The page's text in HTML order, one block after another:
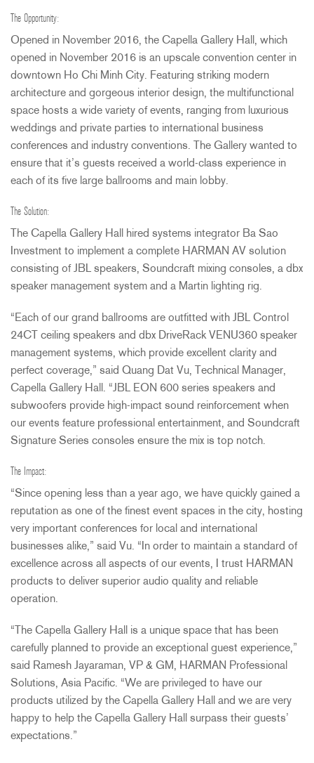
The Opportunity:
Opened in November 2016, the Capella Gallery Hall, which
opened in November 2016 is an upscale convention center in
downtown Ho Chi Minh City. Featuring striking modern
architecture and gorgeous interior design, the multifunctional
space hosts a wide variety of events, ranging from luxurious
weddings and private parties to international business
conferences and industry conventions. The Gallery wanted to
ensure that it’s guests received a world-class experience in
each of its five large ballrooms and main lobby.
The Solution:
The Capella Gallery Hall hired systems integrator Ba Sao
Investment to implement a complete HARMAN AV solution
consisting ofJBL speakers, Soundcraft mixing consoles, a dbx
speaker management system and a Martin lighting rig.
“Each of our grand ballrooms are outfitted with JBL Control
24CT ceiling speakers and dbx DriveRack VENU360 speaker
management systems, which provide excellent clarity and
perfect coverage,” said Quang Dat Vu, Technical Manager,
Capella Gallery Hall. “JBL EON 600 series speakers and
subwoofers provide high-impact sound reinforcement when
our events feature professional entertainment, and Soundcraft
Signature Series consoles ensure the mix is top notch.
The Impact:
“Since opening less than a year ago, we have quickly gained a
reputation as one of the finest event spaces in the city, hosting
very important conferences for local and international
businesses alike,” said Vu. “In order to maintain a standard of
excellence across all aspects of our events, I trust HARMAN
products to deliver superior audio quality and reliable
operation.
“The Capella Gallery Hall is a unique space that has been
carefully planned to provide an exceptional guest experience,”
said Ramesh Jayaraman, VP & GM, HARMAN Professional
Solutions, Asia Pacific. “We are privileged to have our
products utilized by the Capella Gallery Hall and we are very
happy to help the Capella Gallery Hall surpass their guests’
expectations.”